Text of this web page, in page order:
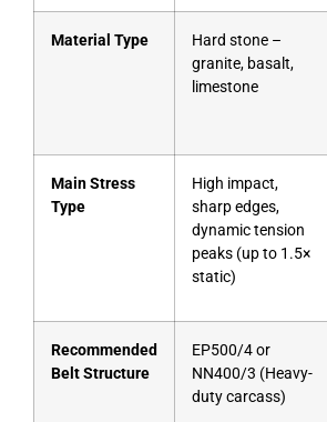
Material Type
Hard stone –
granite, basalt,
limestone
Main Stress
Type
High impact,
sharp edges,
dynamic tension
peaks (up to 1.5×
static)
Recommended
Belt Structure
EP500/4 or
NN400/3 (Heavy-
duty carcass)